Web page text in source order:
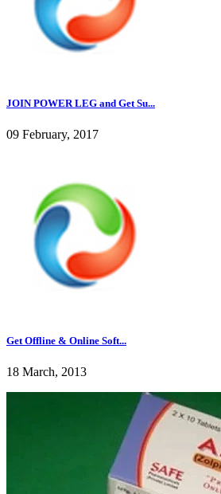
JOIN POWER LEG and Get Su...
09 February, 2017
Get Offline & Online Soft...
18 March, 2013